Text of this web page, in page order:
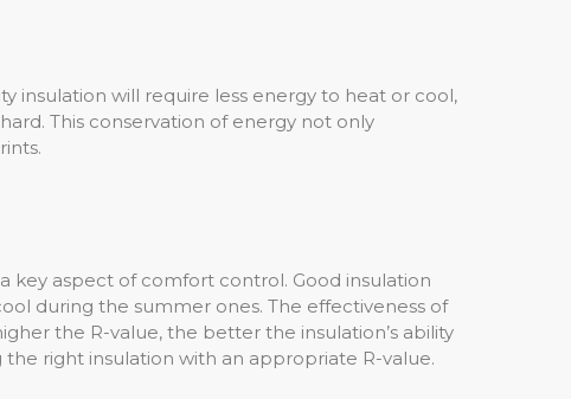
insulation will require less energy to heat or cool,
This conservation of energy not only
key aspect of comfort control. Good insulation
during the summer ones. The effectiveness of
the R-value, the better the insulation’s ability
right insulation with an appropriate R-value.